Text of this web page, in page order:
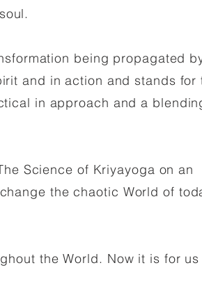
being propagated
and in action and stands for
in approach and a
Science of Kriyayoga on an
the chaotic World of
the World. Now it is for us